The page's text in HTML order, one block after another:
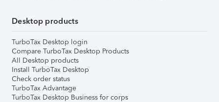
Desktop products
TurboTax Desktop login
Compare TurboTax Desktop Products
All Desktop products
Install TurboTax Desktop
Check order status
TurboTax Advantage
TurboTax Desktop Business for corps